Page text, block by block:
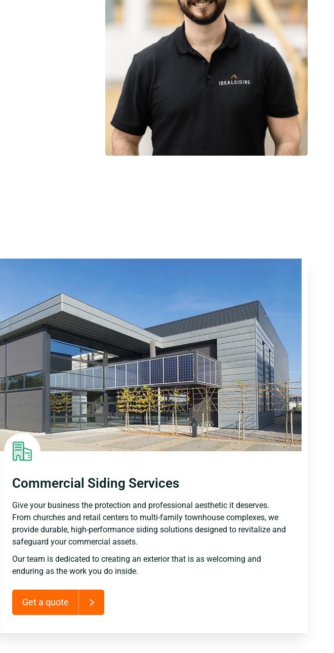
Commercial Siding Services
Give your business the protection and professional aesthetic it deserves.
From churches and retail centers to multi-family townhouse complexes, we
provide durable, high-performance siding solutions designed to revitalize and
safeguard your commercial assets.
Our team is dedicated to creating an exterior that is as welcoming and
enduring as the work you do inside.
Get a quote